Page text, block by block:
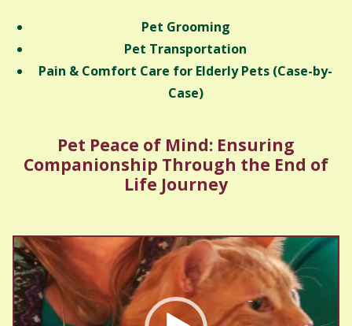
Pet Grooming
Pet Transportation
Pain & Comfort Care for Elderly Pets (Case-by-
Case)
Pet Peace of Mind: Ensuring
Companionship Through the End of
Life Journey
Video
Player